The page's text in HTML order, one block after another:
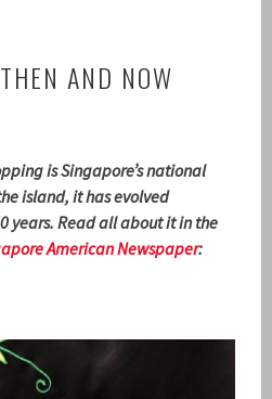
AND NOW
is Singapore’s national
island, it has evolved
years. Read all about it in the
American Newspaper: